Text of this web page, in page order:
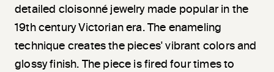
detailed cloisonné jewelry made popular in the
19th century Victorian era. The enameling
technique creates the pieces' vibrant colors and
glossy finish. The piece is fired four times to